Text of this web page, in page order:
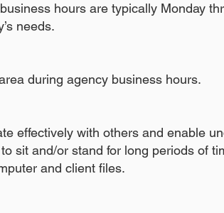
hours are typically Monday
needs.
during agency business hours.
effectively with others and enable
sit and/or stand for long periods of
and client files.